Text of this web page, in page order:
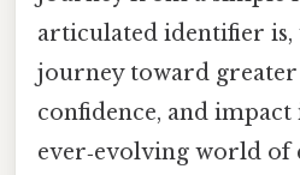
articulated identifier is,
journey toward
confidence, and impact
ever‑evolving world of